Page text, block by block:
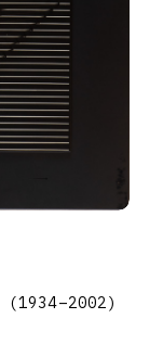
(1934–2002)